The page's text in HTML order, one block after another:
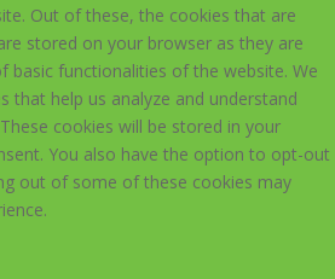
Out of these, the cookies that are
stored on your browser as they are
basic functionalities of the website. We
that help us analyze and understand
cookies will be stored in your
You also have the option to opt-out
out of some of these cookies may